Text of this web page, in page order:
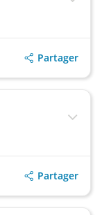
Partager
Partager